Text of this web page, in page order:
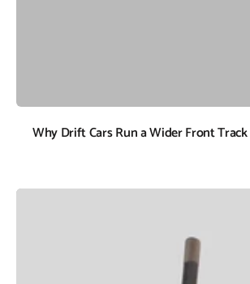
Why Drift Cars Run a Wider Front